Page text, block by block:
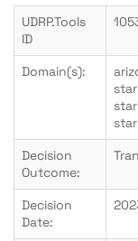
UDRP.Tools
ID
Domain(s):
Decision
Outcome:
Decision
Date: